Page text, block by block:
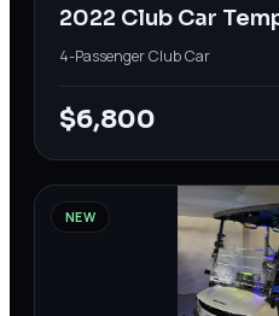
2022 Club Car
4-PassengerClub Car
$6,800
NEW